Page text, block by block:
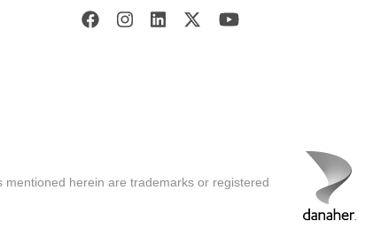
herein are trademarks or registered